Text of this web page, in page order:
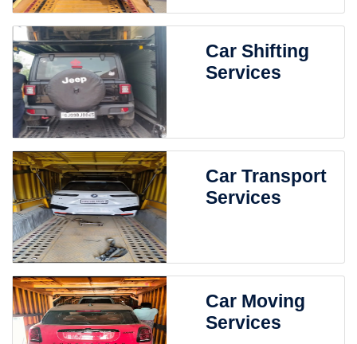
Car Shifting
Services
Car Transport
Services
Car Moving
Services